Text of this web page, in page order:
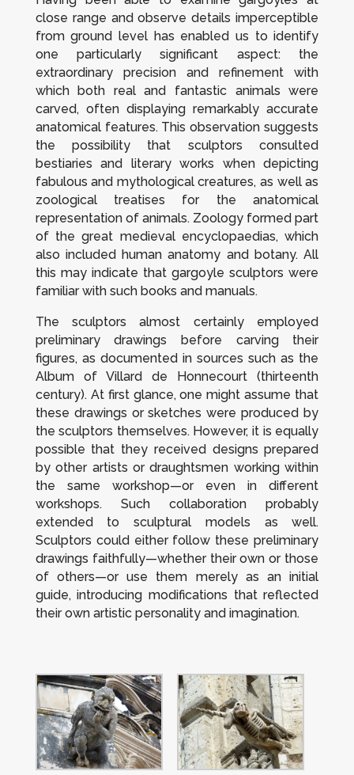
close range and observe details imperceptible
from ground level has enabled us to identify
one particularly significant aspect: the
extraordinary precision and refinement with
which both real and fantastic animals were
carved, often displaying remarkably accurate
anatomical features. This observation suggests
the possibility that sculptors consulted
bestiaries and literary works when depicting
fabulous and mythological creatures, as well as
zoological treatises for the anatomical
representation of animals. Zoology formed part
of the great medieval encyclopaedias, which
also included human anatomy and botany. All
this may indicate that gargoyle sculptors were
familiar with such books and manuals.
The sculptors almost certainly employed
preliminary drawings before carving their
figures, as documented in sources such as the
Albumof Villard de Honnecourt (thirteenth
century). At first glance, one might assume that
these drawings or sketches were produced by
the sculptors themselves. However, it is equally
possible that they received designs prepared
by other artists or draughtsmen working within
the same workshop—or even in different
workshops. Such collaboration probably
extended to sculptural models as well.
Sculptors could either follow these preliminary
drawings faithfully—whether their own or those
of others—or use them merely as an initial
guide, introducing modifications that reflected
their own artistic personality and imagination.